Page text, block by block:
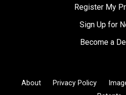
Register My
Sign Up for
Become a
About Privacy Policy